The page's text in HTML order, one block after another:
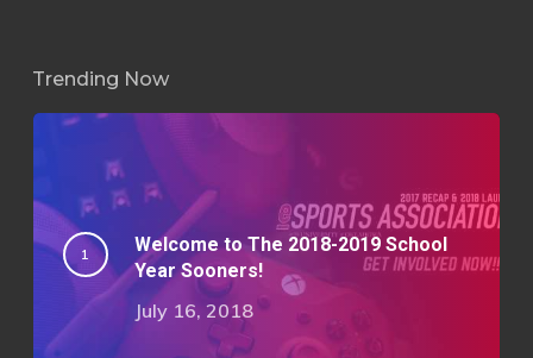
Trending Now
Welcome to The 2018-2019 School
Year Sooners!
July 16, 2018